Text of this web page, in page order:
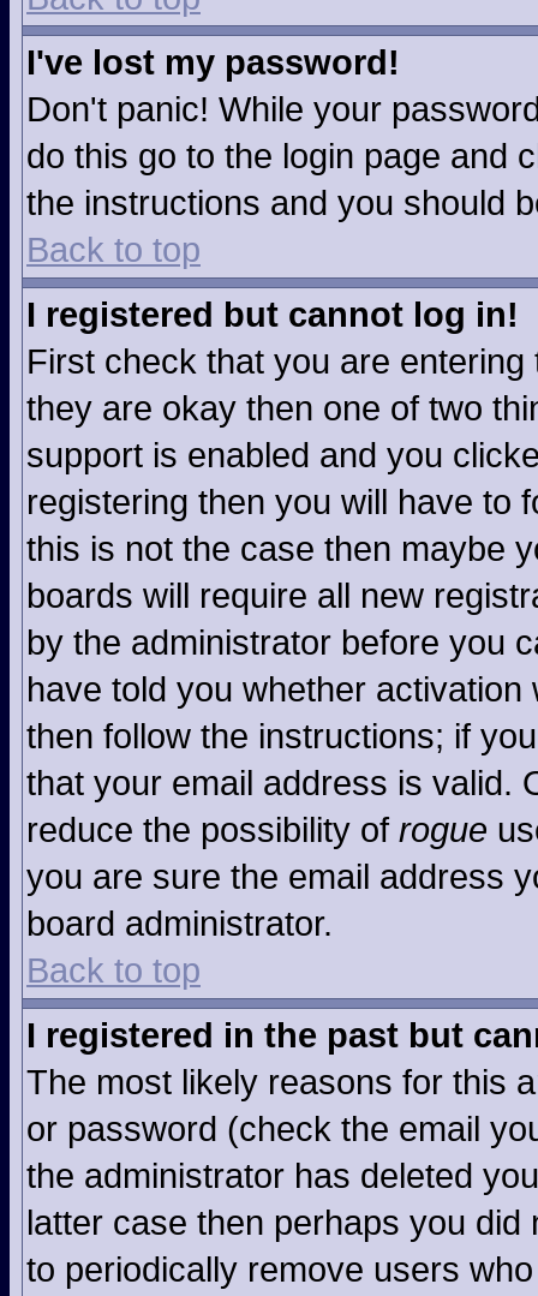
I've lost my password!
Don't panic! While your
do this go to the login page and
the instructions and you should
Back to top
I registered but cannot log in!
First check that you are
they are okay then one of two
support is enabled and you
registering then you will have to
this is not the case then maybe
boards will require all new
by the administrator before you
have told you whether
then follow the instructions; if
that your email address is valid.
reduce the possibility of rogue
you are sure the email address
board administrator.
Back to top
I registered in the past but
The most likely reasons for this
or password (check the email
the administrator has deleted
latter case then perhaps you
to periodically remove users